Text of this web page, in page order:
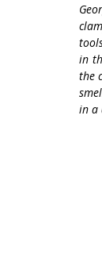
in
the
in a